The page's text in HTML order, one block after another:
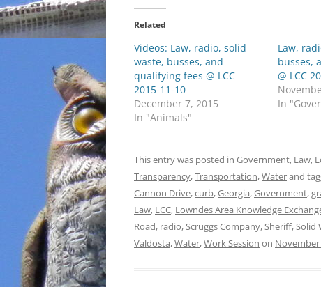
Related
Videos: Law, radio, solid
waste, busses, and
qualifying fees @ LCC
2015-11-10
December 7, 2015
In "Animals"
Law,
busses,
@ LCC
In
This entry was posted in Government, Law,
Transparency,Transportation,Waterand
Cannon Drive,curb,Georgia,Government,
Law, LCC, Lowndes Area Knowledge
Road, radio,Scruggs Company,Sheriff,Solid
Valdosta,Water,Work Session on November